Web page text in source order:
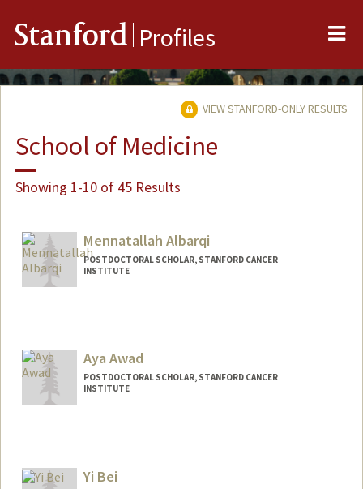
Stanford Profiles
VIEW STANFORD-ONLY RESULTS
School of Medicine
Showing 1-10 of 45 Results
Mennatallah Albarqi
POSTDOCTORAL SCHOLAR, STANFORD CANCER
INSTITUTE
Aya Awad
POSTDOCTORAL SCHOLAR, STANFORD CANCER
INSTITUTE
Yi Bei